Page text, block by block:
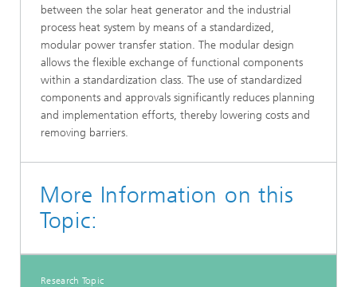
between the solar heat generator and the industrial
process heat system by means of a standardized,
modular power transfer station. The modular design
allows the flexible exchange of functional components
within a standardization class. The use of standardized
components and approvals significantly reduces planning
and implementation efforts, thereby lowering costs and
removing barriers.
More Information on this
Topic:
Research Topic